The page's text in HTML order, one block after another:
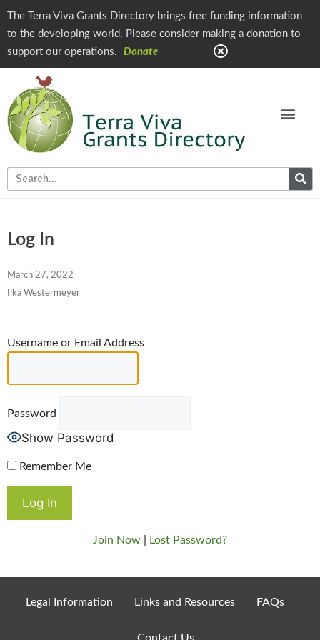
The Terra Viva Grants Directory brings free funding information
to the developing world. Please consider making a donation to
support our operations.
Donate
Log In
March 27, 2022
Ilka Westermeyer
Username or Email Address
Password
Show Password
Remember Me
Join Now Lost Password?
Legal Information Links and Resources FAQs